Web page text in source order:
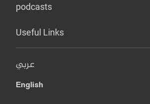
podcasts
Useful Links
عربي
English